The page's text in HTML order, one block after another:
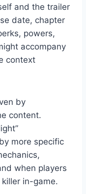
and the trailer
date, chapter
powers,
accompany
context
by
content.
more specific
when players
in-game.